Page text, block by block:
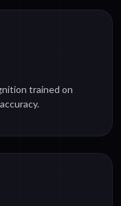
trained on